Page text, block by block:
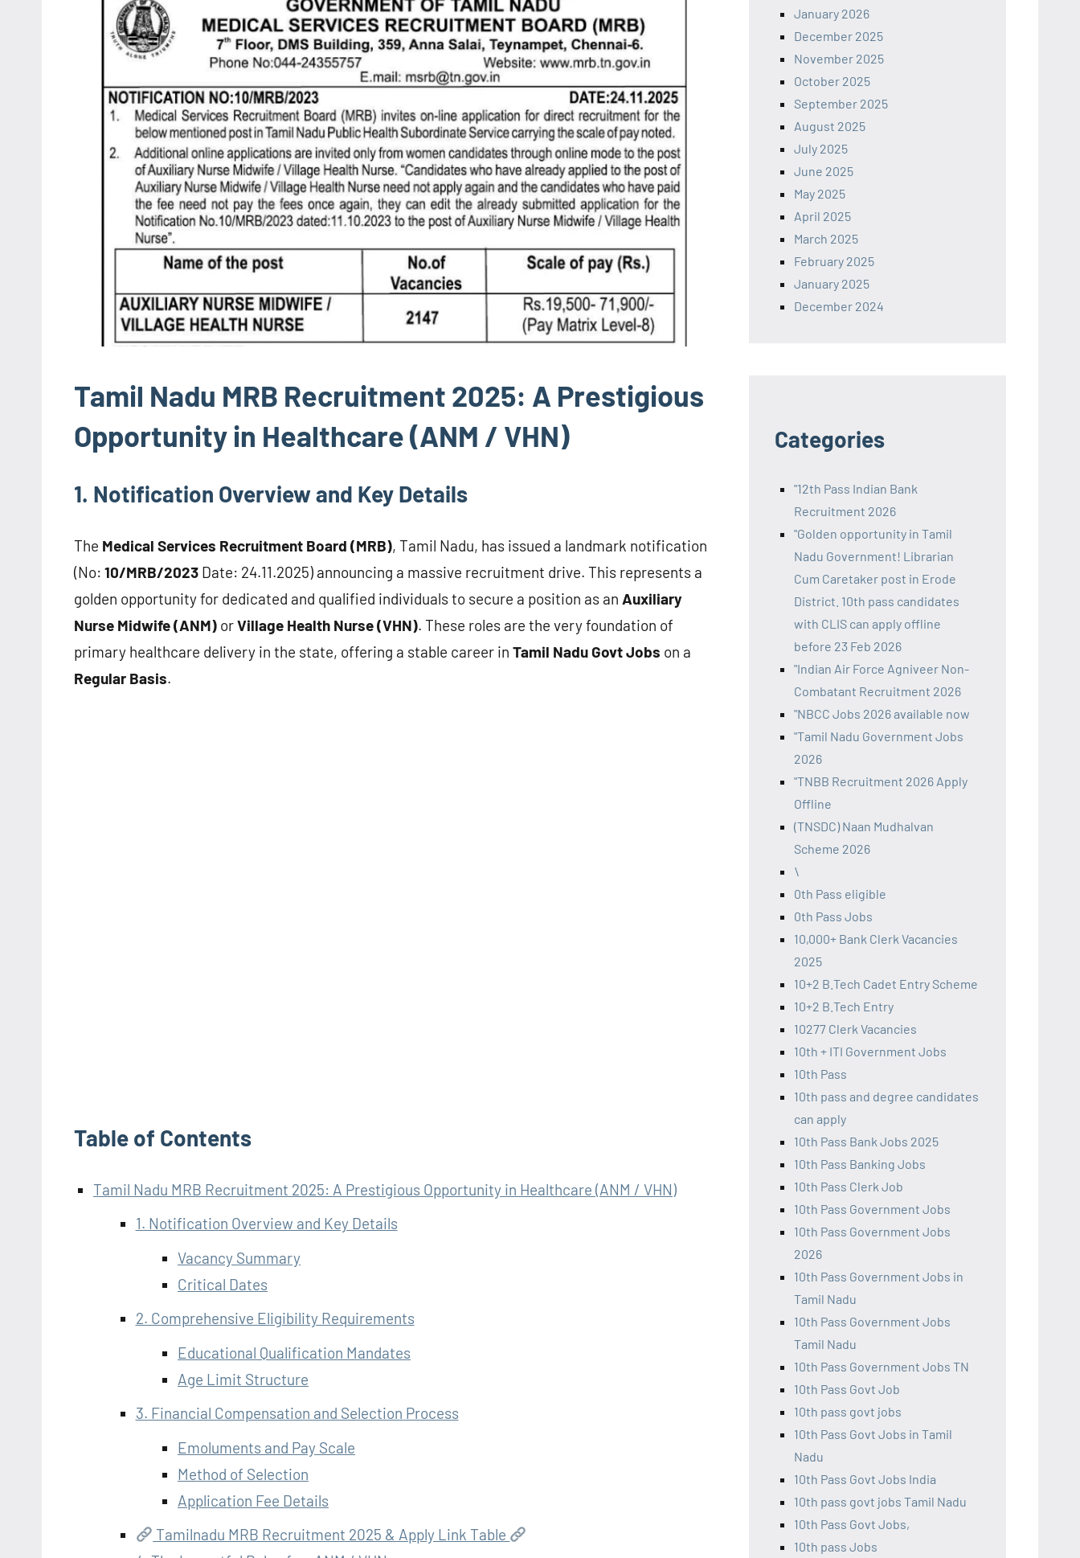
Tamil Nadu MRB Recruitment 2025: A Prestigious
Opportunity in Healthcare (ANM / VHN)
1. Notification Overview and Key Details
The Medical Services Recruitment Board (MRB), Tamil Nadu, has issued a landmark notification
(No: 10/MRB/2023 Date: 24.11.2025) announcing a massive recruitment drive. This represents a
golden opportunity for dedicated and qualified individuals to secure a position as an Auxiliary
Nurse Midwife (ANM) orVillage Health Nurse (VHN). These roles are the very foundation of
primary healthcare delivery in the state, offering a stable career in Tamil Nadu Govt Jobs on a
Regular Basis.
Table of Contents
Tamil Nadu MRB Recruitment 2025: A Prestigious Opportunity in Healthcare (ANM / VHN)
1. Notification Overview and Key Details
Vacancy Summary
Critical Dates
2. Comprehensive Eligibility Requirements
Educational Qualification Mandates
Age Limit Structure
3. Financial Compensation and Selection Process
Emoluments and Pay Scale
Method of Selection
Application Fee Details
Tamilnadu MRB Recruitment 2025 & Apply Link Table
January 2026
December 2025
November 2025
October 2025
September 2025
August 2025
July 2025
June 2025
May 2025
April 2025
March 2025
February 2025
January 2025
December 2024
Categories
"12th Pass Indian Bank
Recruitment 2026
"Golden opportunity in Tamil
Nadu Government! Librarian
Cum Caretaker post in Erode
District. 10th pass candidates
with CLIS can apply offline
before 23 Feb 2026
"Indian Air Force Agniveer Non-
Combatant Recruitment 2026
"NBCC Jobs 2026 available now
"Tamil Nadu Government Jobs
2026
"TNBB Recruitment 2026 Apply
Offline
(TNSDC) Naan Mudhalvan
Scheme 2026
\
0th Pass eligible
0th Pass Jobs
10,000+ Bank Clerk Vacancies
2025
10+2 B.Tech Cadet Entry Scheme
10+2 B.Tech Entry
10277 Clerk Vacancies
10th + ITI Government Jobs
10th Pass
10th pass and degree candidates
can apply
10th Pass Bank Jobs 2025
10th Pass Banking Jobs
10th Pass Clerk Job
10th Pass Government Jobs
10th Pass Government Jobs
2026
10th Pass Government Jobs in
Tamil Nadu
10th Pass Government Jobs
Tamil Nadu
10th Pass Government Jobs TN
10th Pass Govt Job
10th pass govt jobs
10th Pass Govt Jobs in Tamil
Nadu
10th Pass Govt Jobs India
10th pass govt jobs Tamil Nadu
10th Pass Govt Jobs,
10th pass Jobs